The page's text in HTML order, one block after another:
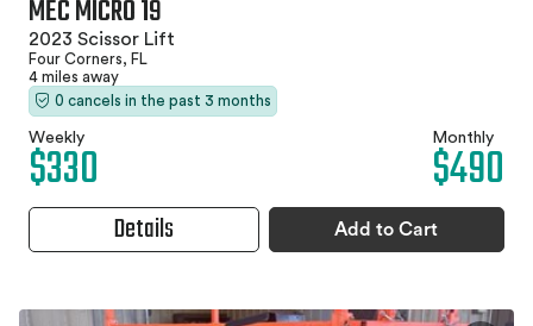
MEC MICRO 19
2023 Scissor Lift
Four Corners, FL
4 miles away
0 cancels in the past 3 months
Weekly
$330 Monthly
$490
Details Add to Cart